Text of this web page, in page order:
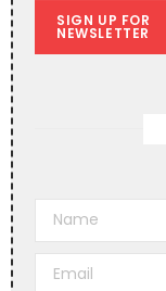
SIGN UP FOR
NEWSLETTER
l